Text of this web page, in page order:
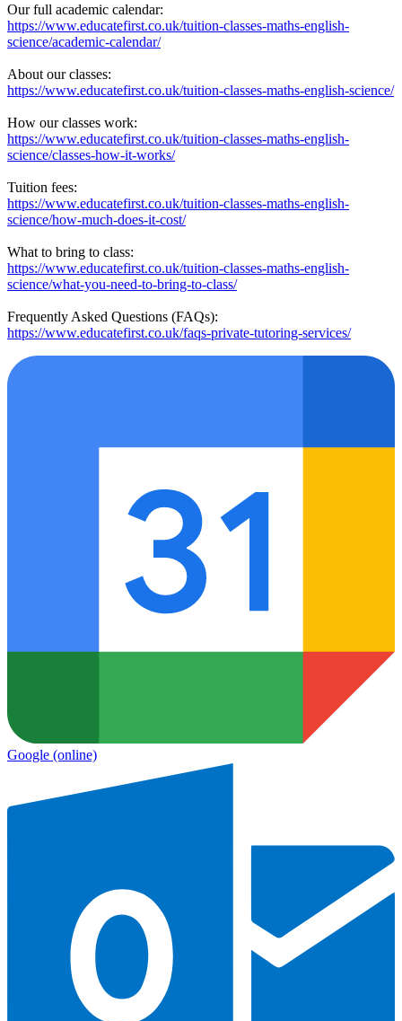
Our full academic calendar:
https://www.educatefirst.co.uk/tuition-classes-maths-english-
science/academic-calendar/
About our classes:
https://www.educatefirst.co.uk/tuition-classes-maths-english-science/
How our classes work:
https://www.educatefirst.co.uk/tuition-classes-maths-english-
science/classes-how-it-works/
Tuition fees:
https://www.educatefirst.co.uk/tuition-classes-maths-english-
science/how-much-does-it-cost/
What to bring to class:
https://www.educatefirst.co.uk/tuition-classes-maths-english-
science/what-you-need-to-bring-to-class/
Frequently Asked Questions (FAQs):
https://www.educatefirst.co.uk/faqs-private-tutoring-services/
Google (online)